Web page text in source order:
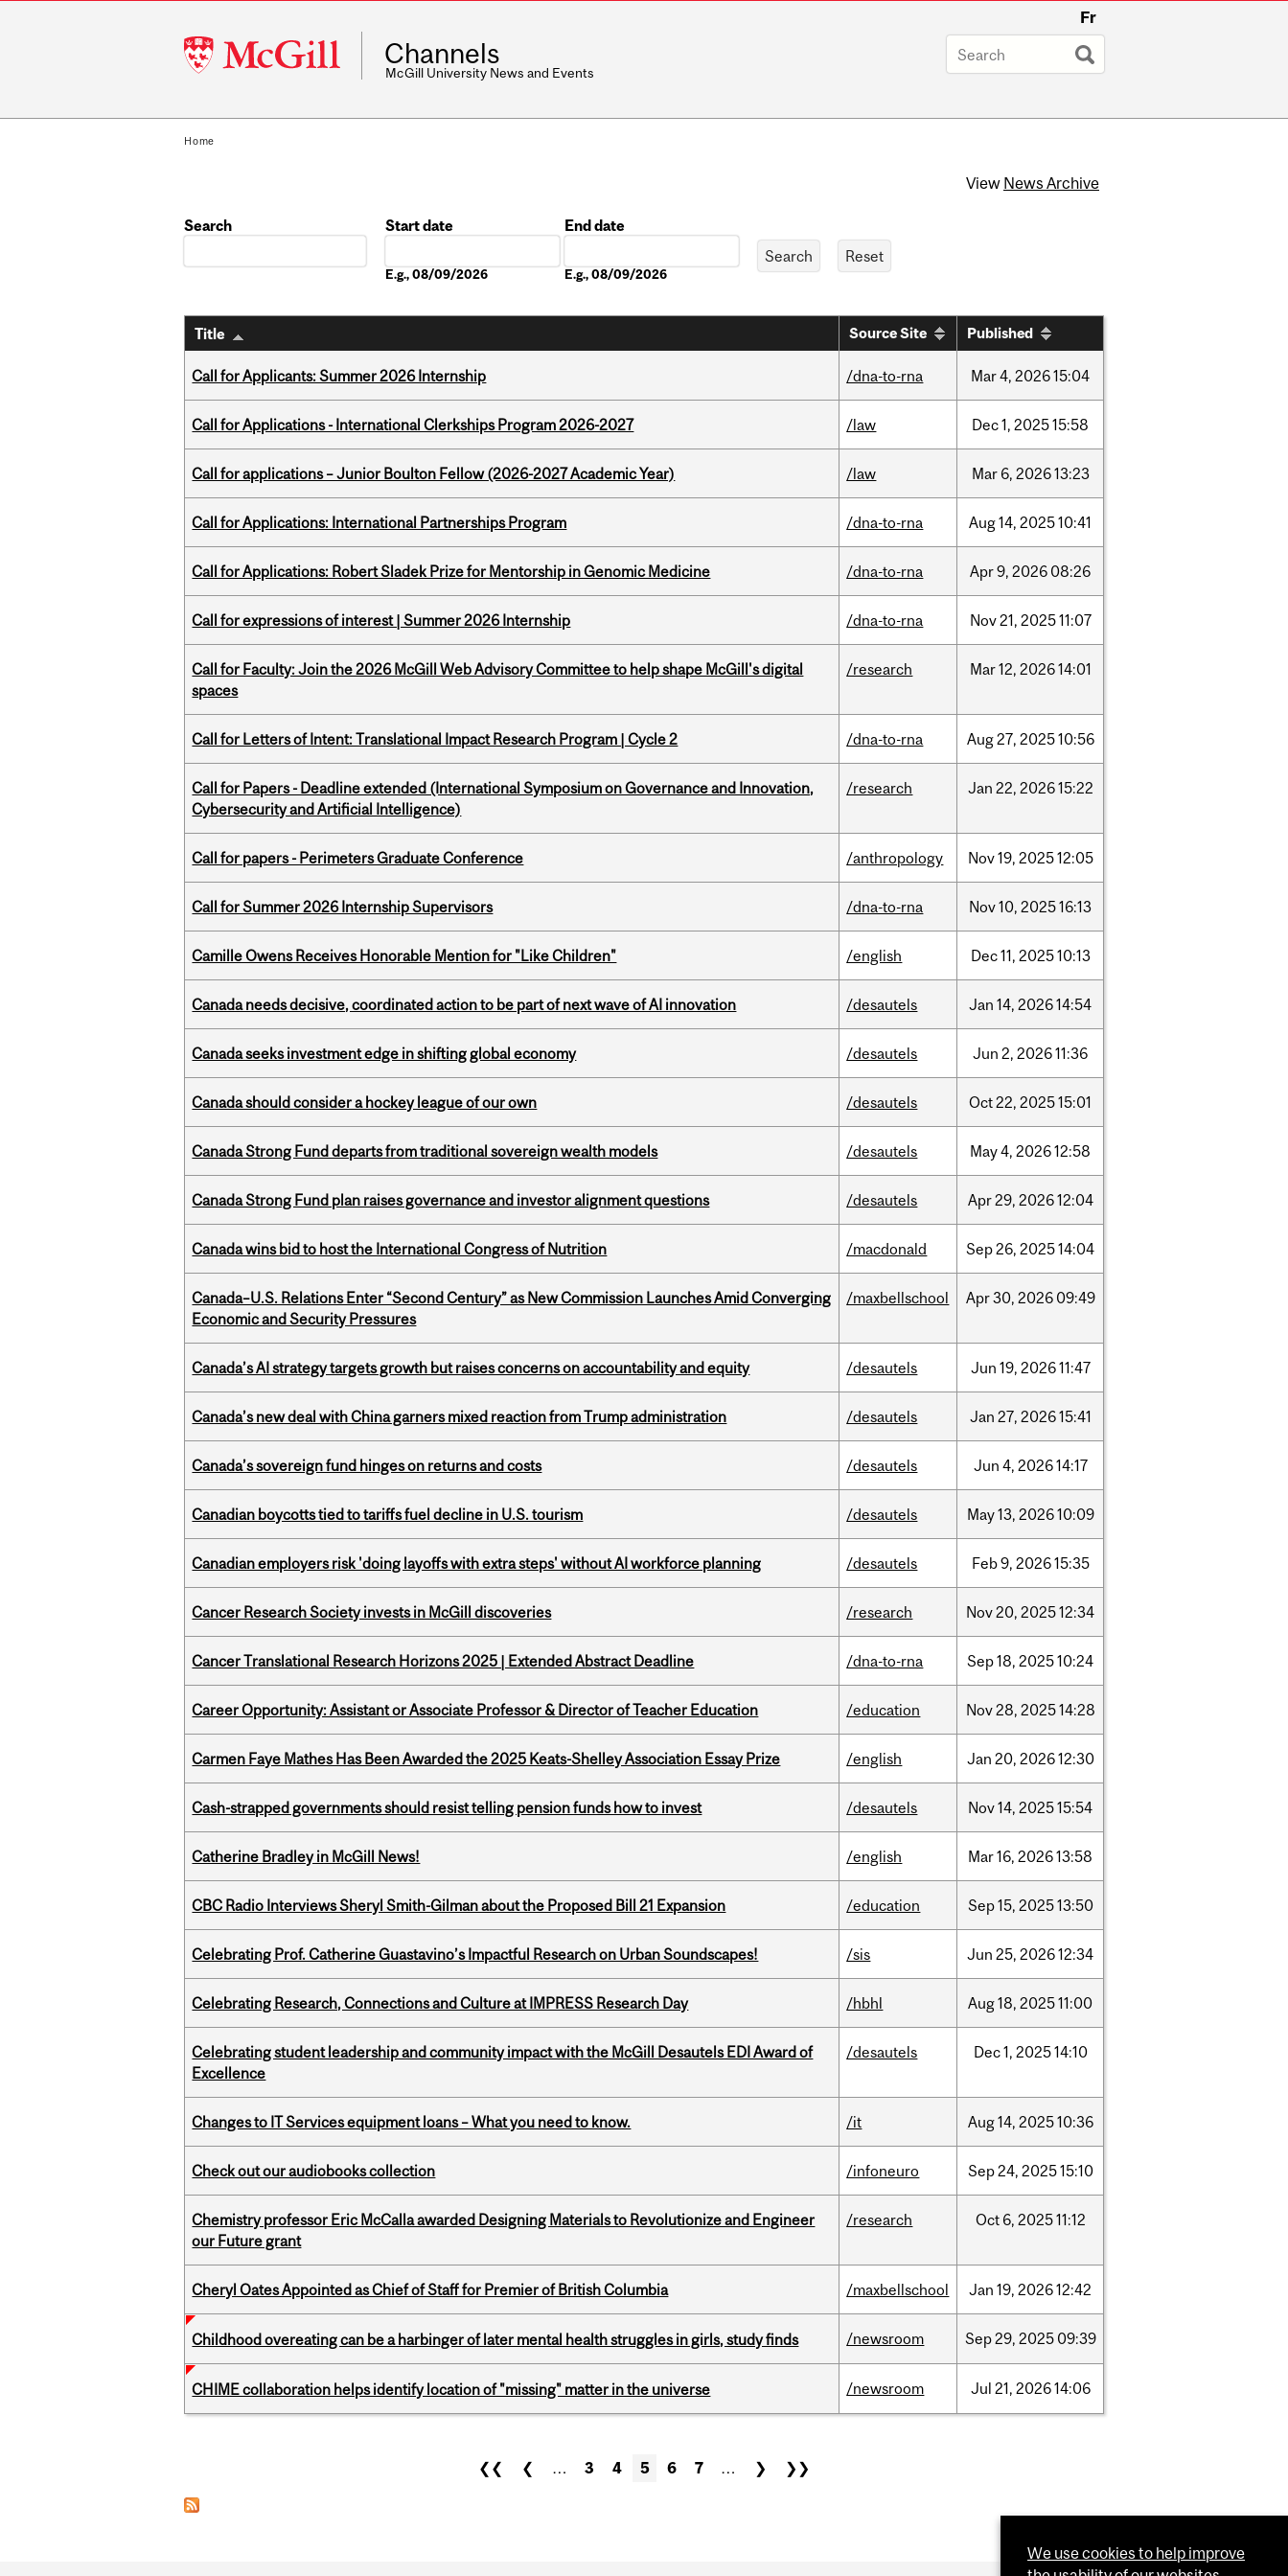
McGill
University
Fr
Channels
McGill University News and Events
Home
View News Archive
Search
Start date
E.g., 08/09/2026
End date
E.g., 08/09/2026
Title Source Site Published
Call for Applicants: Summer 2026 Internship /dna-to-rna Mar4, 202615:04
Call for Applications - International Clerkships Program 2026-2027 /law Dec1, 202515:58
Call for applications – Junior Boulton Fellow (2026-2027 Academic Year) /law Mar 6, 202613:23
Call for Applications: International Partnerships Program /dna-to-rna Aug14, 202510:41
Call for Applications: Robert Sladek Prize for Mentorship in Genomic Medicine /dna-to-rna Apr9, 2026 08:26
Call for expressions of interest | Summer 2026 Internship /dna-to-rna Nov21, 202511:07
Call for Faculty: Join the 2026 McGill Web Advisory Committee to help shape McGill's digital
spaces
/research Mar12, 202614:01
Call for Letters of Intent: Translational Impact Research Program | Cycle 2 /dna-to-rna Aug27, 202510:56
Call for Papers - Deadline extended (International Symposium on Governance and Innovation,
Cybersecurity and Artificial Intelligence)
/research Jan 22, 202615:22
Call for papers - Perimeters Graduate Conference /anthropology Nov19, 202512:05
Call for Summer 2026 Internship Supervisors /dna-to-rna Nov10, 202516:13
Camille Owens Receives Honorable Mention for "Like Children" /english Dec11, 202510:13
Canada needs decisive, coordinated action to be part of next wave of AI innovation /desautels Jan 14, 202614:54
Canada seeks investment edge in shifting global economy /desautels Jun 2, 202611:36
Canada should consider a hockey league of our own /desautels Oct22, 202515:01
Canada Strong Fund departs from traditional sovereign wealth models /desautels May4, 202612:58
Canada Strong Fund plan raises governance and investor alignment questions /desautels Apr29, 202612:04
Canada wins bid to host the International Congress of Nutrition /macdonald Sep26, 202514:04
Canada–U.S. Relations Enter “Second Century” as New Commission Launches Amid Converging
Economic and Security Pressures
/maxbellschool Apr30, 2026 09:49
Canada’s AI strategy targets growth but raises concerns on accountability and equity /desautels Jun 19, 202611:47
Canada’s new deal with China garners mixed reaction from Trump administration /desautels Jan 27, 202615:41
Canada’s sovereign fund hinges on returns and costs /desautels Jun 4, 202614:17
Canadian boycotts tied to tariffs fuel decline in U.S. tourism /desautels May13, 202610:09
Canadian employers risk 'doing layoffs with extra steps' without AI workforce planning /desautels Feb9, 202615:35
Cancer Research Society invests in McGill discoveries /research Nov20, 202512:34
Cancer Translational Research Horizons 2025 | Extended Abstract Deadline /dna-to-rna Sep18, 202510:24
Career Opportunity: Assistant or Associate Professor & Director of Teacher Education /education Nov28, 202514:28
Carmen Faye Mathes Has Been Awarded the 2025 Keats-Shelley Association Essay Prize /english Jan 20, 202612:30
Cash-strapped governments should resist telling pension funds how to invest /desautels Nov14, 202515:54
Catherine Bradley in McGill News! /english Mar16, 202613:58
CBC Radio Interviews Sheryl Smith-Gilman about the Proposed Bill 21 Expansion /education Sep15, 202513:50
Celebrating Prof. Catherine Guastavino’s Impactful Research on Urban Soundscapes! /sis Jun 25, 202612:34
Celebrating Research, Connections and Culture at IMPRESS Research Day /hbhl Aug18, 202511:00
Celebrating student leadership and community impact with the McGill Desautels EDI Award of
Excellence
/desautels Dec1, 202514:10
Changes to IT Services equipment loans – What you need to know. /it Aug14, 202510:36
Check out our audiobooks collection /infoneuro Sep24, 202515:10
Chemistry professor Eric McCalla awarded Designing Materials to Revolutionize and Engineer
our Future grant
/research Oct 6, 202511:12
Cheryl Oates Appointed as Chief of Staff for Premier of British Columbia /maxbellschool Jan 19, 202612:42
Childhood overeating can be a harbinger of later mental health struggles in girls, study finds /newsroom Sep29, 2025 09:39
CHIME collaboration helps identify location of "missing" matter in the universe /newsroom Jul 21, 202614:06
❮❮ ❮ … 3 4 5 6 7 … ❯ ❯❯
We use cookies to help improve